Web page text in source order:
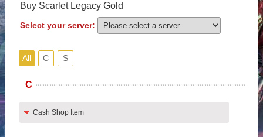
Buy Scarlet Legacy Gold
Select your server:
All C S
C
Cash Shop Item